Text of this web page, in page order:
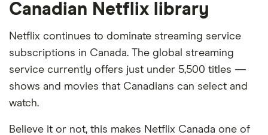
Canadian Netflix library
Netflix continues to dominate streaming service
subscriptions in Canada. The global streaming
service currently offers just under 5,500 titles —
shows and movies that Canadians can select and
watch.
Believe it or not, this makes Netflix Canada one of